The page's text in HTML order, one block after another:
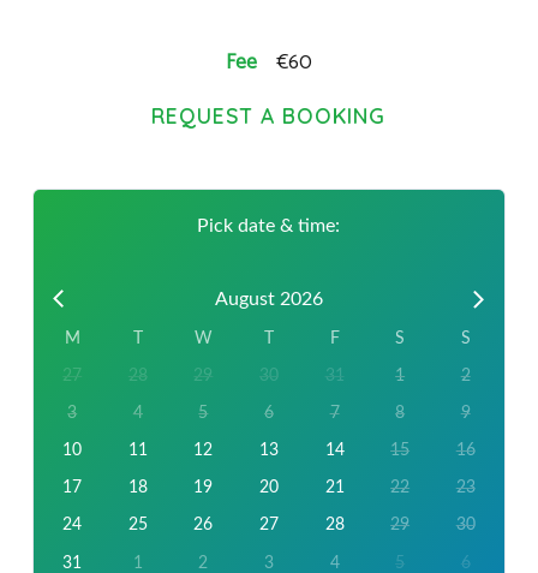
Fee€60
REQUEST A BOOKING
Pick date & time:
August 2026
M W F S S
27 28 29 30 31 1 2
3 4 5 6 7 8 9
10 11 12 13 14 15 16
17 18 19 20 21 22 23
24 25 26 27 28 29 30
31 1 2 3 4 5 6